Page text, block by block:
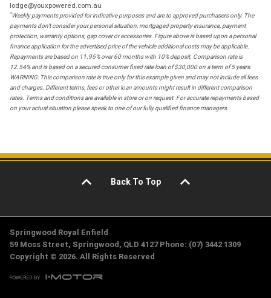
lodge@youxpowered.com.au
*Weekly payments provided for indicative purposes and are to approved purchasers only. The
payments don't consider your personal situation, mortgaged property insurance, payment
protection, warranty options, gap cover or accessories. Figure above is based upon a personal
finance application for the advertised price of the vehicle additional costs may be applicable.
Repayments are based on 11.95% over 60 months with 10% deposit. Comparison rate is
12.54% and is based on a secured consumer fixed rate loan of $30,000 on a term of 5 years.
WARNING: This comparison rate is true only for this example given and may not include all fees
and charges. Different terms, fees or other loan amounts might result in different comparison
rates. Terms and conditions are available in store or on request. For accurate repayments based
on your actual situation please speak to one of our fully qualified finance managers.
Back To Top
Springwood Royal Enfield
59 Moss Street, Springwood, QLD 4127 Phone: (07) 3442 1309
Copyright © 2026. All Rights Reserved